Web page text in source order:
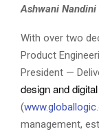
Ashwani
With over two
Product
President —
design and digital
(
management,